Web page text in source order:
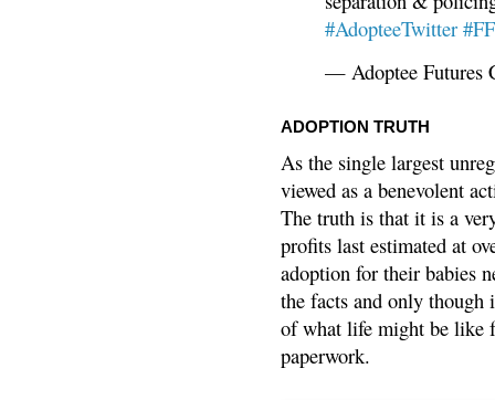
#AdopteeTwitter
— Adoptee Futures
ADOPTION TRUTH
As the single largest
viewed as a benevolent
The truth is that it is a
profits last estimated at
adoption for their babies
the facts and only though
of what life might be like
paperwork.